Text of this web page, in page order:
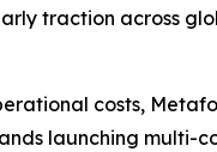
traction across
costs,
launching multi-